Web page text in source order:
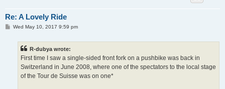
Re: A Lovely Ride
PWed May 10, 2017 9:59 pm
R-dubya wrote:
First time I saw a single-sided front fork on a pushbike was back in
Switzerland in June 2008, where one of the spectators to the local stage
of the Tour de Suisse was on one*